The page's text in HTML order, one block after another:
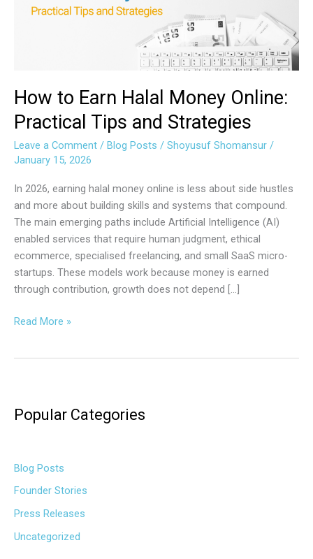
How to Earn Halal Money Online:
Practical Tips and Strategies
Leave a Comment / Blog Posts / Shoyusuf Shomansur /
January 15, 2026
In 2026, earning halal money online is less about side hustles
and more about building skills and systems that compound.
The main emerging paths include Artificial Intelligence (AI)
enabled services that require human judgment, ethical
ecommerce, specialised freelancing, and small SaaS micro-
startups. These models work because money is earned
through contribution, growth does not depend […]
Online:
Read More »
Popular Categories
Blog Posts
Founder Stories
Press Releases
Uncategorized